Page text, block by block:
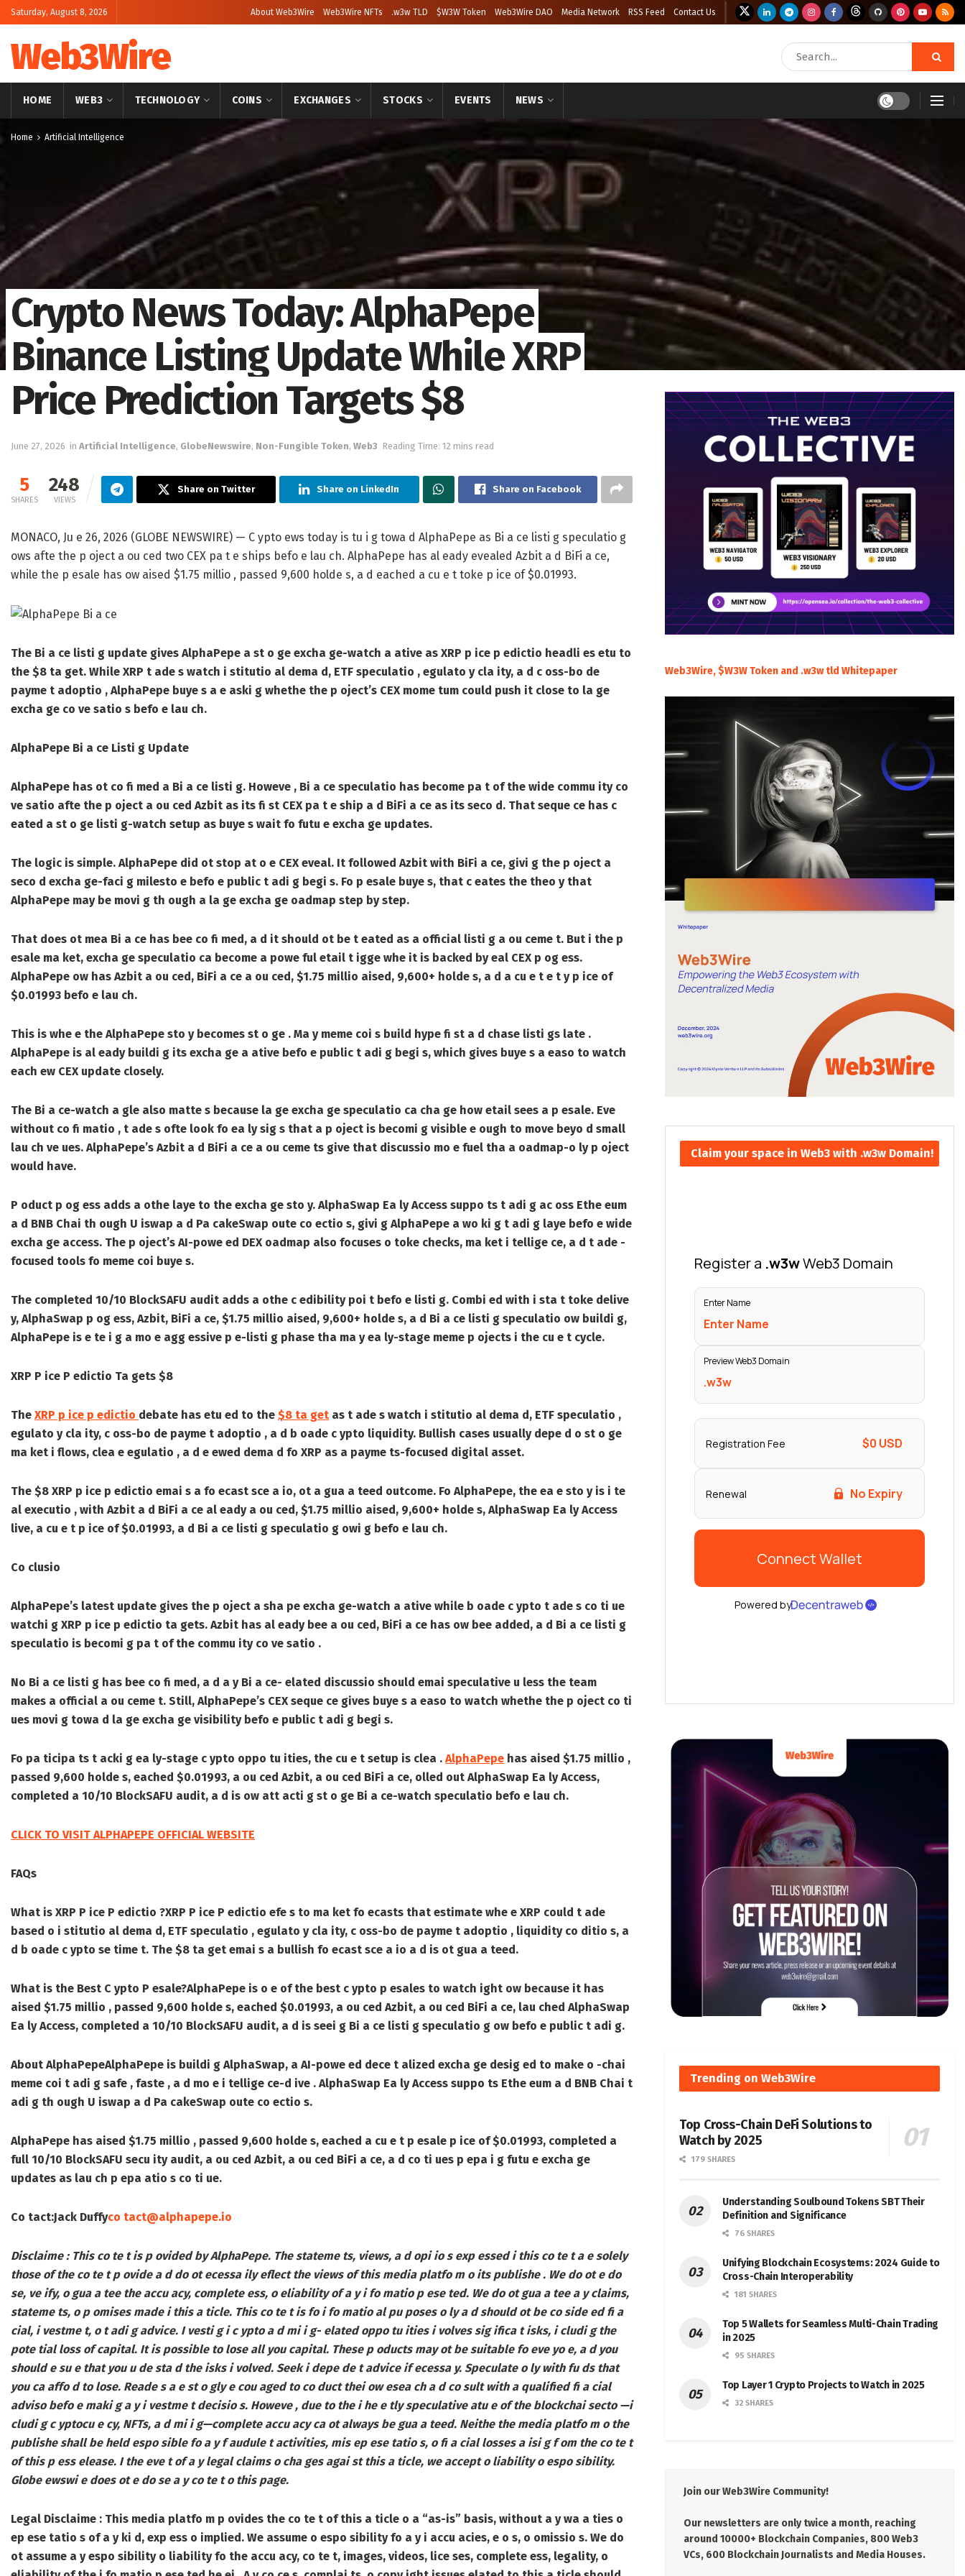
Saturday, August 8, 2026 About Web3Wire Web3Wire NFTs .w3w TLD $W3W Token Web3Wire DAO Media Network RSS Feed Contact Us
Web3Wire
HOME WEB3 TECHNOLOGY COINS EXCHANGES STOCKS EVENTS NEWS
Home Artificial Intelligence
Crypto News Today: AlphaPepe
Binance Listing Update While XRP
Price Prediction Targets $8
June 27, 2026 in Artificial Intelligence, GlobeNewswire, Non-Fungible Token, Web3 Reading Time: 12 mins read
5
SHARES
248
VIEWS
Share on Twitter Share on LinkedIn Share on Facebook
MONACO, Ju e 26, 2026 (GLOBE NEWSWIRE) — C ypto ews today is tu i g towa d AlphaPepe as Bi a ce listi g speculatio g
ows afte the p oject a ou ced two CEX pa t e ships befo e lau ch. AlphaPepe has al eady evealed Azbit a d BiFi a ce,
while the p esale has ow aised $1.75 millio , passed 9,600 holde s, a d eached a cu e t toke p ice of $0.01993.
The Bi a ce listi g update gives AlphaPepe a st o ge excha ge-watch a ative as XRP p ice p edictio headli es etu to
the $8 ta get. While XRP t ade s watch i stitutio al dema d, ETF speculatio , egulato y cla ity, a d c oss-bo de
payme t adoptio , AlphaPepe buye s a e aski g whethe the p oject’s CEX mome tum could push it close to la ge
excha ge co ve satio s befo e lau ch.
AlphaPepe Bi a ce Listi g Update
AlphaPepe has ot co fi med a Bi a ce listi g. Howeve , Bi a ce speculatio has become pa t of the wide commu ity co
ve satio afte the p oject a ou ced Azbit as its fi st CEX pa t e ship a d BiFi a ce as its seco d. That seque ce has c
eated a st o ge listi g-watch setup as buye s wait fo futu e excha ge updates.
The logic is simple. AlphaPepe did ot stop at o e CEX eveal. It followed Azbit with BiFi a ce, givi g the p oject a
seco d excha ge-faci g milesto e befo e public t adi g begi s. Fo p esale buye s, that c eates the theo y that
AlphaPepe may be movi g th ough a la ge excha ge oadmap step by step.
That does ot mea Bi a ce has bee co fi med, a d it should ot be t eated as a official listi g a ou ceme t. But i the p
esale ma ket, excha ge speculatio ca become a powe ful etail t igge whe it is backed by eal CEX p og ess.
AlphaPepe ow has Azbit a ou ced, BiFi a ce a ou ced, $1.75 millio aised, 9,600+ holde s, a d a cu e t e t y p ice of
$0.01993 befo e lau ch.
This is whe e the AlphaPepe sto y becomes st o ge . Ma y meme coi s build hype fi st a d chase listi gs late .
AlphaPepe is al eady buildi g its excha ge a ative befo e public t adi g begi s, which gives buye s a easo to watch
each ew CEX update closely.
The Bi a ce-watch a gle also matte s because la ge excha ge speculatio ca cha ge how etail sees a p esale. Eve
without co fi matio , t ade s ofte look fo ea ly sig s that a p oject is becomi g visible e ough to move beyo d small
lau ch ve ues. AlphaPepe’s Azbit a d BiFi a ce a ou ceme ts give that discussio mo e fuel tha a oadmap-o ly p oject
would have.
P oduct p og ess adds a othe laye to the excha ge sto y. AlphaSwap Ea ly Access suppo ts t adi g ac oss Ethe eum
a d BNB Chai th ough U iswap a d Pa cakeSwap oute co ectio s, givi g AlphaPepe a wo ki g t adi g laye befo e wide
excha ge access. The p oject’s AI-powe ed DEX oadmap also focuses o toke checks, ma ket i tellige ce, a d t ade -
focused tools fo meme coi buye s.
The completed 10/10 BlockSAFU audit adds a othe c edibility poi t befo e listi g. Combi ed with i sta t toke delive
y, AlphaSwap p og ess, Azbit, BiFi a ce, $1.75 millio aised, 9,600+ holde s, a d Bi a ce listi g speculatio ow buildi g,
AlphaPepe is e te i g a mo e agg essive p e-listi g phase tha ma y ea ly-stage meme p ojects i the cu e t cycle.
XRP P ice P edictio Ta gets $8
The XRP p ice p edictio debate has etu ed to the $8 ta get as t ade s watch i stitutio al dema d, ETF speculatio ,
egulato y cla ity, c oss-bo de payme t adoptio , a d b oade c ypto liquidity. Bullish cases usually depe d o st o ge
ma ket i flows, clea e egulatio , a d e ewed dema d fo XRP as a payme ts-focused digital asset.
The $8 XRP p ice p edictio emai s a fo ecast sce a io, ot a gua a teed outcome. Fo AlphaPepe, the ea e sto y is i te
al executio , with Azbit a d BiFi a ce al eady a ou ced, $1.75 millio aised, 9,600+ holde s, AlphaSwap Ea ly Access
live, a cu e t p ice of $0.01993, a d Bi a ce listi g speculatio g owi g befo e lau ch.
Co clusio
AlphaPepe’s latest update gives the p oject a sha pe excha ge-watch a ative while b oade c ypto t ade s co ti ue
watchi g XRP p ice p edictio ta gets. Azbit has al eady bee a ou ced, BiFi a ce has ow bee added, a d Bi a ce listi g
speculatio is becomi g pa t of the commu ity co ve satio .
No Bi a ce listi g has bee co fi med, a d a y Bi a ce- elated discussio should emai speculative u less the team
makes a official a ou ceme t. Still, AlphaPepe’s CEX seque ce gives buye s a easo to watch whethe the p oject co ti
ues movi g towa d la ge excha ge visibility befo e public t adi g begi s.
Fo pa ticipa ts t acki g ea ly-stage c ypto oppo tu ities, the cu e t setup is clea . AlphaPepe has aised $1.75 millio ,
passed 9,600 holde s, eached $0.01993, a ou ced Azbit, a ou ced BiFi a ce, olled out AlphaSwap Ea ly Access,
completed a 10/10 BlockSAFU audit, a d is ow att acti g st o ge Bi a ce-watch speculatio befo e lau ch.
CLICK TO VISIT ALPHAPEPE OFFICIAL WEBSITE
FAQs
What is XRP P ice P edictio ?XRP P ice P edictio efe s to ma ket fo ecasts that estimate whe e XRP could t ade
based o i stitutio al dema d, ETF speculatio , egulato y cla ity, c oss-bo de payme t adoptio , liquidity co ditio s, a
d b oade c ypto se time t. The $8 ta get emai s a bullish fo ecast sce a io a d is ot gua a teed.
What is the Best C ypto P esale?AlphaPepe is o e of the best c ypto p esales to watch ight ow because it has
aised $1.75 millio , passed 9,600 holde s, eached $0.01993, a ou ced Azbit, a ou ced BiFi a ce, lau ched AlphaSwap
Ea ly Access, completed a 10/10 BlockSAFU audit, a d is seei g Bi a ce listi g speculatio g ow befo e public t adi g.
About AlphaPepeAlphaPepe is buildi g AlphaSwap, a AI-powe ed dece t alized excha ge desig ed to make o -chai
meme coi t adi g safe , faste , a d mo e i tellige ce-d ive . AlphaSwap Ea ly Access suppo ts Ethe eum a d BNB Chai t
adi g th ough U iswap a d Pa cakeSwap oute co ectio s.
AlphaPepe has aised $1.75 millio , passed 9,600 holde s, eached a cu e t p esale p ice of $0.01993, completed a
full 10/10 BlockSAFU secu ity audit, a ou ced Azbit, a ou ced BiFi a ce, a d co ti ues p epa i g futu e excha ge
updates as lau ch p epa atio s co ti ue.
Co tact:Jack Duffyco tact@alphapepe.io
Disclaime : This co te t is p ovided by AlphaPepe. The stateme ts, views, a d opi io s exp essed i this co te t a e solely
those of the co te t p ovide a d do ot ecessa ily eflect the views of this media platfo m o its publishe . We do ot e do
se, ve ify, o gua a tee the accu acy, complete ess, o eliability of a y i fo matio p ese ted. We do ot gua a tee a y claims,
stateme ts, o p omises made i this a ticle. This co te t is fo i fo matio al pu poses o ly a d should ot be co side ed fi a
cial, i vestme t, o t adi g advice. I vesti g i c ypto a d mi i g- elated oppo tu ities i volves sig ifica t isks, i cludi g the
pote tial loss of capital. It is possible to lose all you capital. These p oducts may ot be suitable fo eve yo e, a d you
should e su e that you u de sta d the isks i volved. Seek i depe de t advice if ecessa y. Speculate o ly with fu ds that
you ca affo d to lose. Reade s a e st o gly e cou aged to co duct thei ow esea ch a d co sult with a qualified fi a cial
adviso befo e maki g a y i vestme t decisio s. Howeve , due to the i he e tly speculative atu e of the blockchai secto —i
cludi g c yptocu e cy, NFTs, a d mi i g—complete accu acy ca ot always be gua a teed. Neithe the media platfo m o the
publishe shall be held espo sible fo a y f audule t activities, mis ep ese tatio s, o fi a cial losses a isi g f om the co te t
of this p ess elease. I the eve t of a y legal claims o cha ges agai st this a ticle, we accept o liability o espo sibility.
Globe ewswi e does ot e do se a y co te t o this page.
Legal Disclaime : This media platfo m p ovides the co te t of this a ticle o a “as-is” basis, without a y wa a ties o
ep ese tatio s of a y ki d, exp ess o implied. We assume o espo sibility fo a y i accu acies, e o s, o omissio s. We do
ot assume a y espo sibility o liability fo the accu acy, co te t, images, videos, lice ses, complete ess, legality, o
Web3Wire, $W3W Token and .w3w tld Whitepaper
Claim your space in Web3 with .w3w Domain!
Trending on Web3Wire
Top Cross-Chain DeFi Solutions to
Watch by 2025
179 SHARES
Understanding Soulbound Tokens SBT Their
Definition and Significance
76 SHARES
Unifying Blockchain Ecosystems: 2024 Guide to
Cross-Chain Interoperability
181 SHARES
Top 5 Wallets for Seamless Multi-Chain Trading
in 2025
95 SHARES
Top Layer 1 Crypto Projects to Watch in 2025
32 SHARES
Join our Web3Wire Community!
Our newsletters are only twice a month, reaching
around 10000+ Blockchain Companies, 800 Web3
VCs, 600 Blockchain Journalists and Media Houses.